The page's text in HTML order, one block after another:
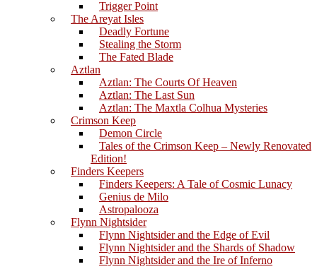
Trigger Point
The Areyat Isles
Deadly Fortune
Stealing the Storm
The Fated Blade
Aztlan
Aztlan: The Courts Of Heaven
Aztlan: The Last Sun
Aztlan: The Maxtla Colhua Mysteries
Crimson Keep
Demon Circle
Tales of the Crimson Keep – Newly Renovated
Edition!
Finders Keepers
Finders Keepers: A Tale of Cosmic Lunacy
Genius de Milo
Astropalooza
Flynn Nightsider
Flynn Nightsider and the Edge of Evil
Flynn Nightsider and the Shards of Shadow
Flynn Nightsider and the Ire of Inferno